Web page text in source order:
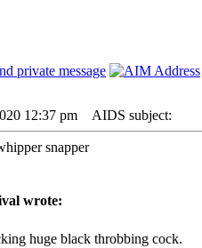
12:37 pm AIDS subject:
snapper
wrote:
huge black throbbing cock.